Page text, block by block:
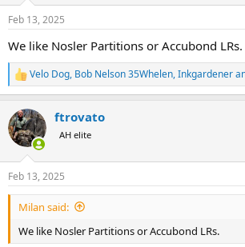
s
Feb 13, 2025
We like Nosler Partitions or Accubond LRs.
R
e
c
t
i
s
:
Velo Dog, Bob Nelson 35Whelen,Inkgardener
ftrovato
AH elite
Feb 13, 2025
Milan said:
We like Nosler Partitions or Accubond LRs.